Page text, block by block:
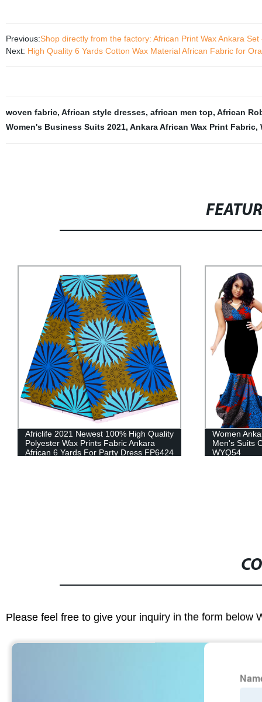
Previous:Shop directly from the factory: African Print Wax Ankara
Next: High Quality 6 Yards Cotton Wax Material African Fabric for
woven fabric, African style dresses, african men top, African
Women's Business Suits 2021, Ankara African Wax Print Fabric,
Africlife 2021 Newest 100% High Quality
Polyester Wax Prints Fabric Ankara
African 6 Yards For Party Dress FP6424
Women
Men's Suits
WYQ54
Please feel free to give your inquiry in the form below